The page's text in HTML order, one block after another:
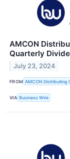
AMCON
Quarterly
July 23, 2024
FROM AMCON Distributing
VIA Business Wire